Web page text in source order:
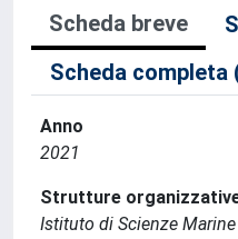
Scheda breve
Scheda completa
Anno
2021
Strutture
Istituto di Scienze Marine